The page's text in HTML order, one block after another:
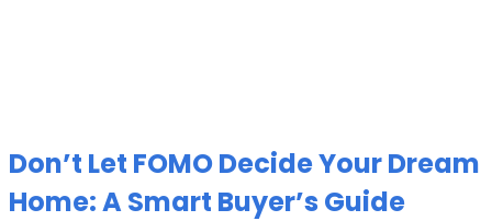
Don’t Let FOMO Decide Your Dream
Home: A Smart Buyer’s Guide